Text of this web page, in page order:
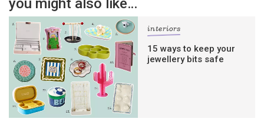
you might also like…
interiors
15 ways to keep your
jewellery bits safe